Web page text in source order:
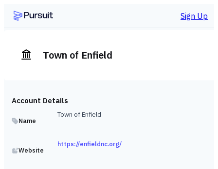
Sign Up
Town of Enfield
Account Details
Name
Town of Enfield
Website
https://enfieldnc.org/